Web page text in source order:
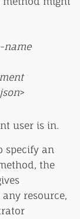
name
>
user is in.
specify an
the
resource,